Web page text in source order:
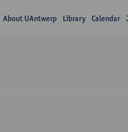
About UAntwerp Library Calendar